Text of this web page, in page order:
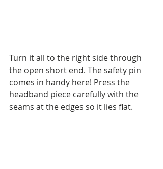
Turn it all to the right side through
the open short end. The safety pin
comes in handy here! Press the
headband piece carefully with the
seams at the edges so it lies flat.